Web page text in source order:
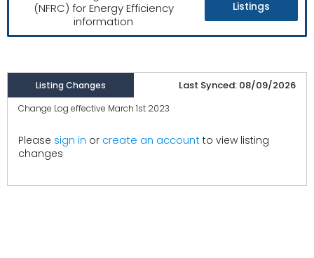
(NFRC) for Energy Efficiency
information
Listings
Listing Changes Last Synced: 08/09/2026
Change Log effective March 1st 2023
Please sign in or create an account to view listing
changes